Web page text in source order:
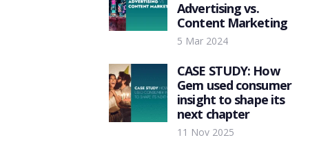
Advertising vs.
Content Marketing
5 Mar 2024
CASE STUDY: How
Gem used consumer
insight to shape its
next chapter
11 Nov 2025